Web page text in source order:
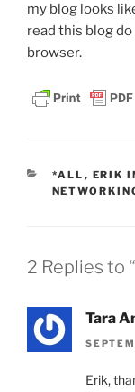
my blog looks
read this blog do
browser.
*ALL , ERIK
2 Replies to
Tara
Erik,